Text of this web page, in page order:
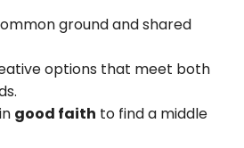
ground and shared
options that meet both
good faith to find a middle